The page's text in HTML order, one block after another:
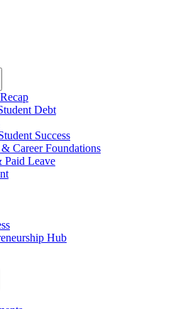
Debt
Success
Career Foundations
Paid Leave
Hub